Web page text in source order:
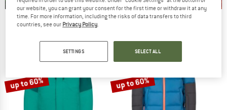
Our summer sale enters its next
NOW UP TO 50% OFF
up to 60% up to 60%
our website, you can grant your consent for the first time or withdraw it at any
time. For more information, including the risks of data transfers to third
countries, see our Privacy Policy.
SETTINGS SELECT ALL